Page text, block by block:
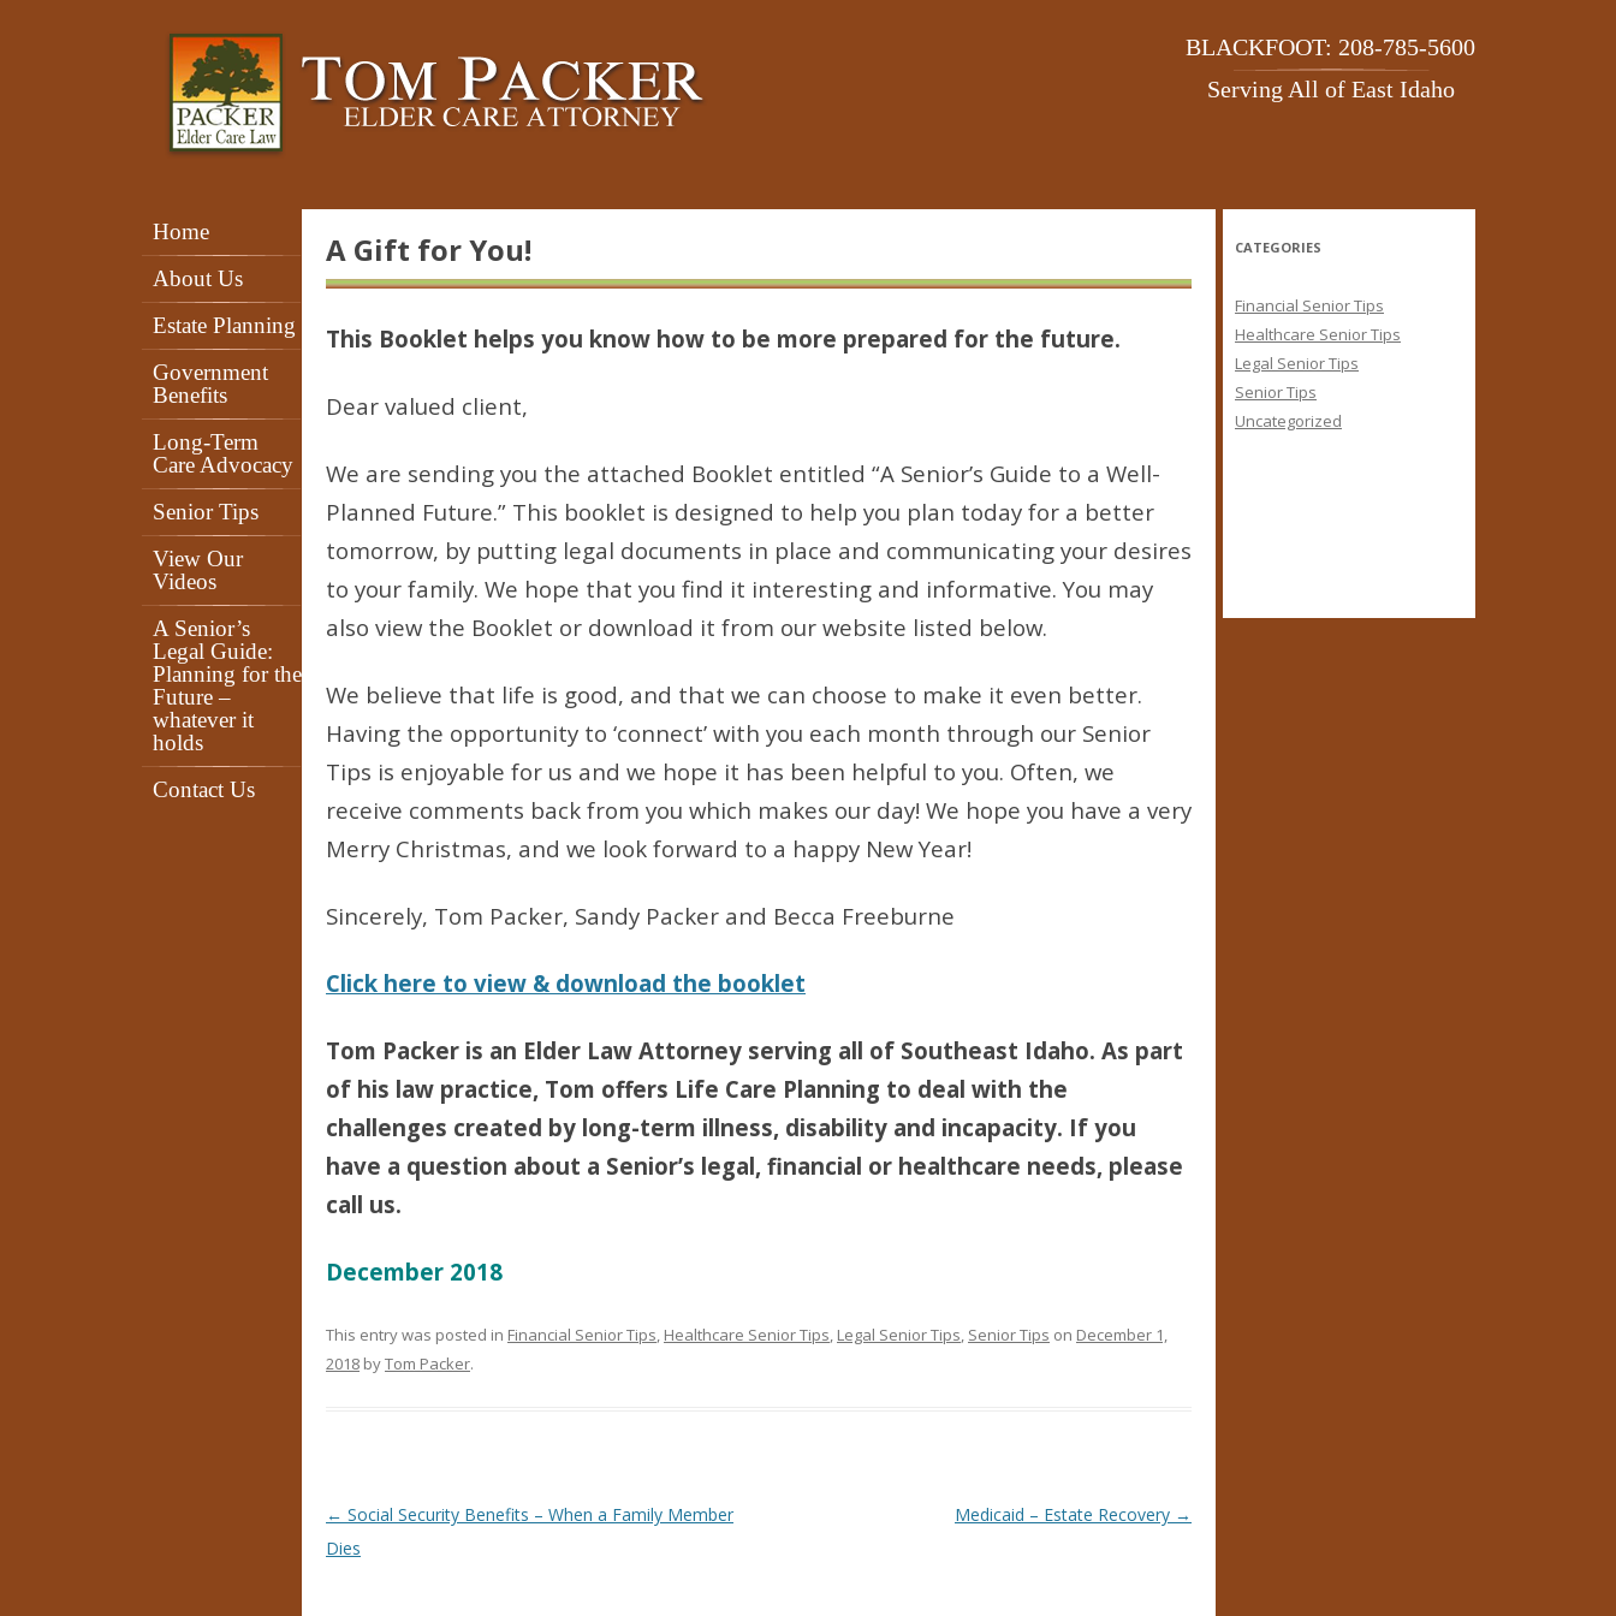
BLACKFOOT: 208-785-5600
Serving All of East Idaho
Home
About Us
Estate Planning
Government
Benefits
Long-Term
Care Advocacy
Senior Tips
View Our
Videos
A Senior’s
Legal Guide:
Planning for the
Future –
whatever it
holds
Contact Us
A Gift for You!
This Booklet helps you know how to be more prepared for the future.
Dear valued client,
We are sending you the attached Booklet entitled “A Senior’s Guide to a Well-
Planned Future.” This booklet is designed to help you plan today for a better
tomorrow, by putting legal documents in place and communicating your desires
to your family. We hope that you find it interesting and informative. You may
also view the Booklet or download it from our website listed below.
We believe that life is good, and that we can choose to make it even better.
Having the opportunity to ‘connect’ with you each month through our Senior
Tips is enjoyable for us and we hope it has been helpful to you. Often, we
receive comments back from you which makes our day! We hope you have a very
Merry Christmas, and we look forward to a happy New Year!
Sincerely, Tom Packer, Sandy Packer and Becca Freeburne
Click here to view & download the booklet
Tom Packer is an Elder Law Attorney serving all of Southeast Idaho. As part
of his law practice, Tom offers Life Care Planning to deal with the
challenges created by long-term illness, disability and incapacity. If you
have a question about a Senior’s legal, financial or healthcare needs, please
call us.
December 2018
This entry was posted in Financial Senior Tips, Healthcare Senior Tips, Legal Senior Tips, Senior Tips on December 1,
2018 byTom Packer.
Post navigation
← Social Security Benefits – When a Family Member
Dies
Medicaid – Estate Recovery →
CATEGORIES
Financial Senior Tips
Healthcare Senior Tips
Legal Senior Tips
Senior Tips
Uncategorized